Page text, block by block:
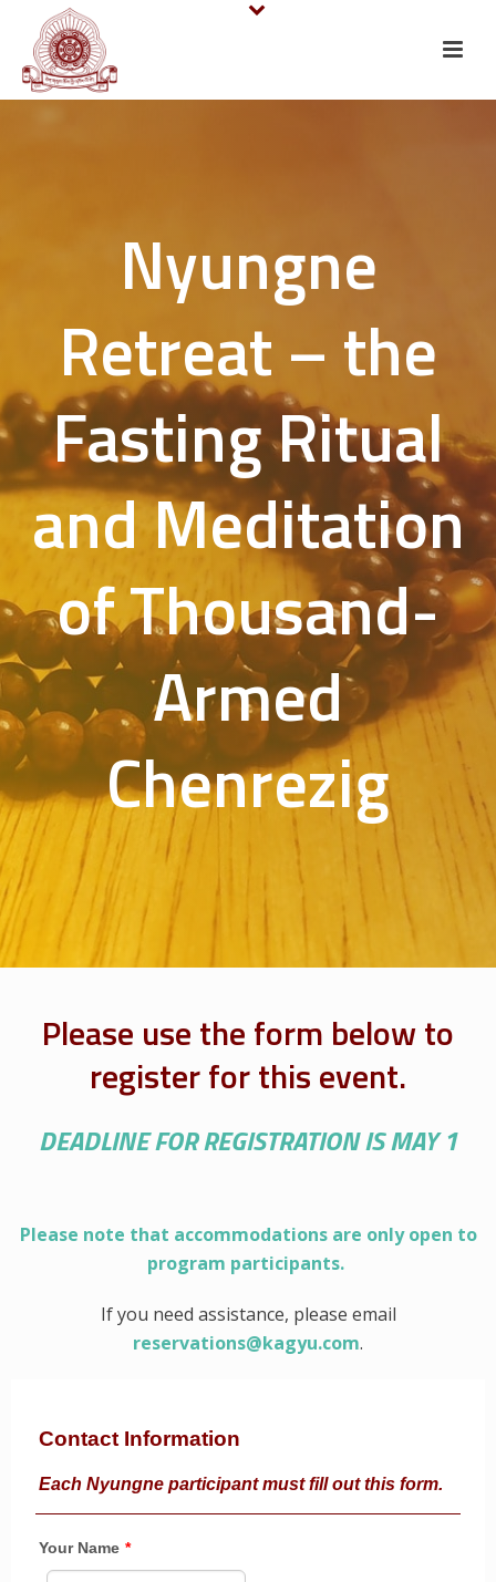
Nyungne
Retreat – the
Fasting Ritual
and Meditation
of Thousand-
Armed
Chenrezig
Please use the form below to
register for this event.
DEADLINE FOR REGISTRATION IS MAY 1
Please note that accommodations are only open to
program participants.
If you need assistance, please email
reservations@kagyu.com.